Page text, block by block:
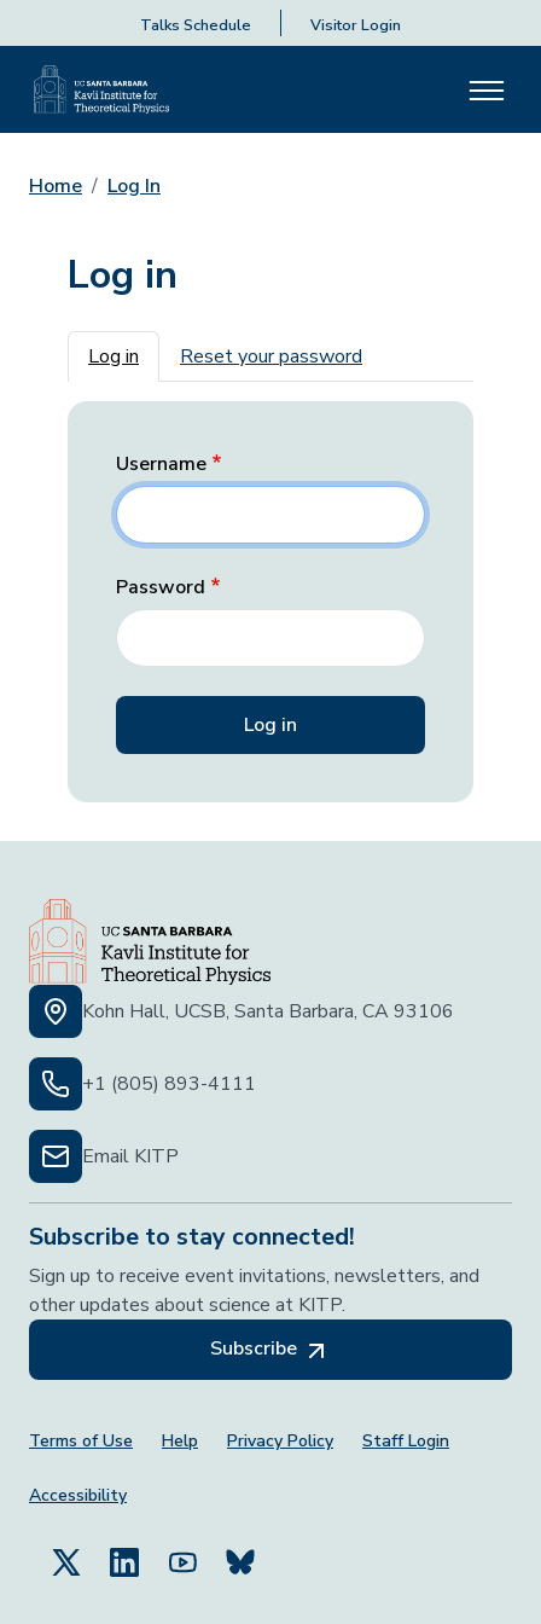
Talks Schedule Visitor Login
Home Log In
Log in
Primary tabs
Log in Reset your password
Username
Password
Kohn Hall, UCSB, Santa Barbara, CA 93106
+1 (805) 893-4111
Email KITP
Subscribe to stay connected!
Sign up to receive event invitations, newsletters, and
other updates about science at KITP.
Subscribe
Footer Menu
Terms of Use Help Privacy Policy Staff Login
Accessibility